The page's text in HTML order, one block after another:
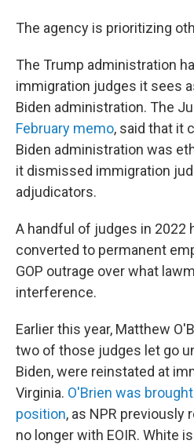
The agency is prioritizing
The Trump administration
immigration judges it sees
Biden administration. The
February memo, said that it
Biden administration was
it dismissed immigration
adjudicators.
A handful of judges in 2022
converted to permanent
GOP outrage over what
interference.
Earlier this year, Matthew
two of those judges let go
Biden, were reinstated at
Virginia. O'Brien was
position, as NPR previously
no longer with EOIR. White